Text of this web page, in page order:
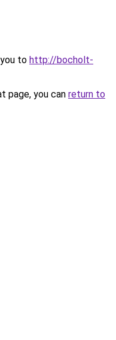
to http://bocholt-
page, you can return to